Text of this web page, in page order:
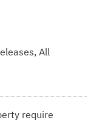
All
require